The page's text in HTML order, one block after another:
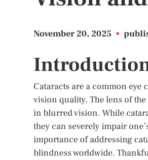
November 20, 2025 •
Cataracts are a common
vision quality. The lens of
in blurred vision. While
they can severely impair
importance of addressing
blindness worldwide.